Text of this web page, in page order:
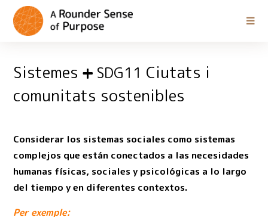
Sistemes SDG11 Ciutats i
comunitats sostenibles
Considerar los sistemas sociales como sistemas
complejos que están conectados a las necesidades
humanas físicas, sociales y psicológicas a lo largo
del tiempo y en diferentes contextos.
Per exemple: